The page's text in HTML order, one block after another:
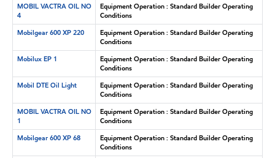
MOBIL VACTRA OIL NO
4
Equipment Operation : Standard Builder Operating
Conditions
Mobilgear 600 XP 220
Equipment Operation : Standard Builder Operating
Conditions
Mobilux EP 1
Equipment Operation : Standard Builder Operating
Conditions
Mobil DTE Oil Light
Equipment Operation : Standard Builder Operating
Conditions
MOBIL VACTRA OIL NO
1
Equipment Operation : Standard Builder Operating
Conditions
Mobilgear 600 XP 68
Equipment Operation : Standard Builder Operating
Conditions